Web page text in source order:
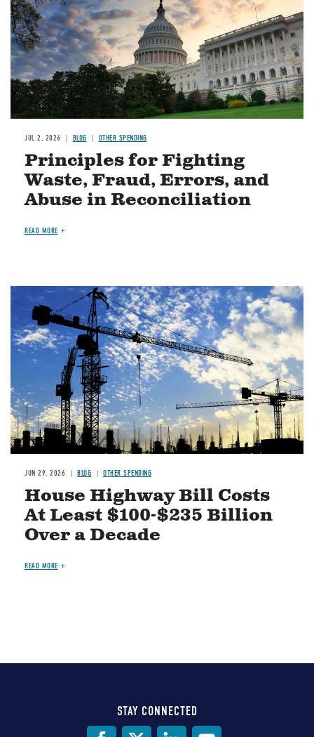
JUL 2, 2026 BLOG OTHER SPENDING
Principles for Fighting
Waste, Fraud, Errors, and
Abuse in Reconciliation
READ MORE
Image
JUN 29, 2026 BLOG OTHER SPENDING
House Highway Bill Costs
At Least $100-$235 Billion
Over a Decade
READ MORE
STAY CONNECTED